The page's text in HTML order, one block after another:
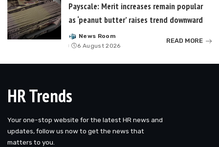
Payscale: Merit increases remain popular
as ‘peanut butter’ raises trend downward
Posted
by
News Room
6 August 2026
READ MORE
HR Trends
Your one-stop website for the latest HR news and
updates, follow us now to get the news that
matters to you.